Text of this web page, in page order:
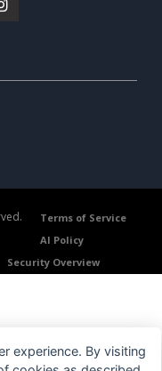
Terms of Service
AI Policy
Security Overview
experience. By visiting